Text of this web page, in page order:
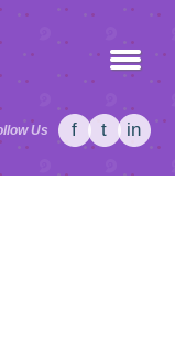
Us f t in